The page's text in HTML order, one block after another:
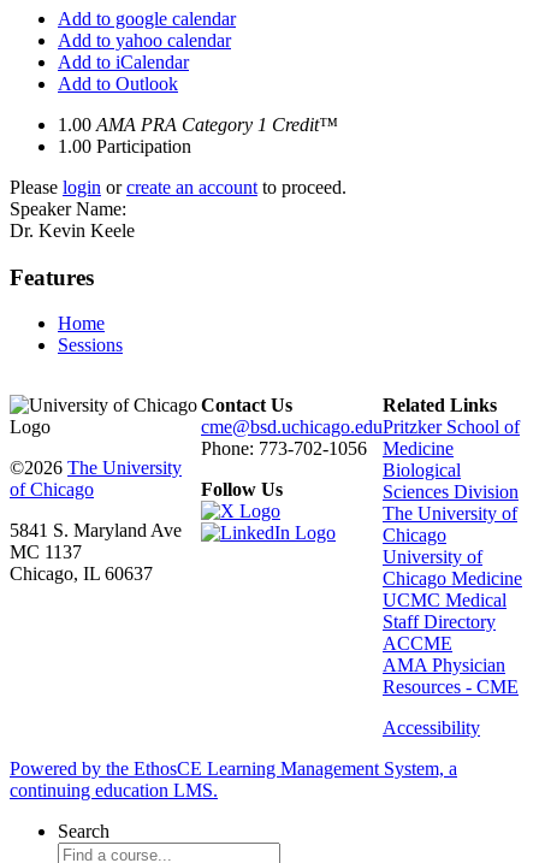
Add to google calendar
Add to yahoo calendar
Add to iCalendar
Add to Outlook
1.00 AMA PRA Category 1 Credit™
1.00 Participation
Please login orcreate an account to proceed.
Speaker Name:
Dr. Kevin Keele
Features
Home
Sessions
©2026 The University
of Chicago
5841 S. Maryland Ave
MC 1137
Chicago, IL 60637
Contact Us
cme@bsd.uchicago.edu
Phone: 773-702-1056
Follow Us
Related Links
Pritzker School of
Medicine
Biological
Sciences Division
The University of
Chicago
University of
Chicago Medicine
UCMC Medical
Staff Directory
ACCME
AMA Physician
Resources - CME
Accessibility
Powered by the EthosCE Learning Management System, a
continuing education LMS.
Search